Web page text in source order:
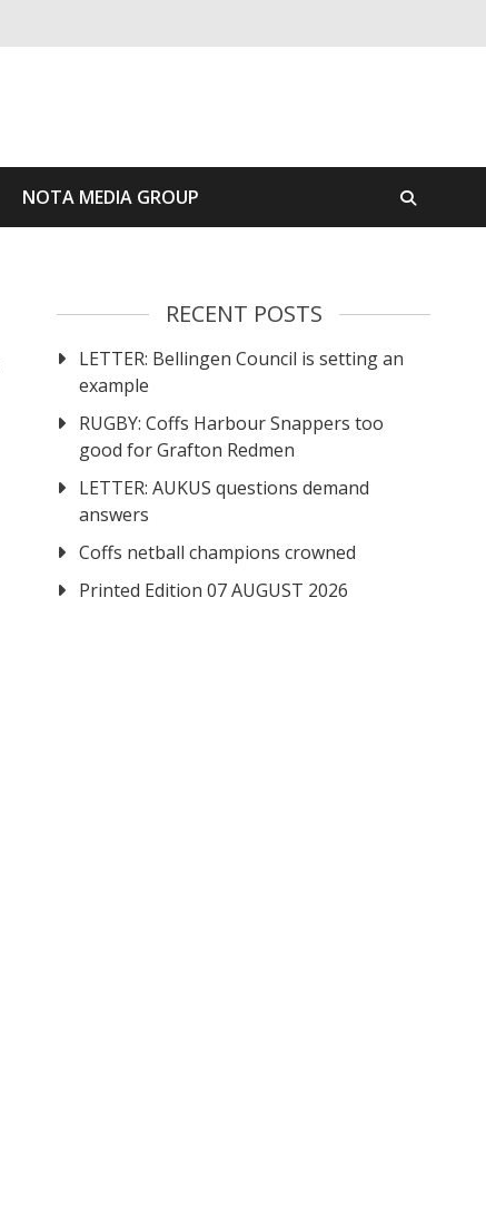
NOTA MEDIA GROUP
RECENT POSTS
LETTER: Bellingen Council is setting an
example
RUGBY: Coffs Harbour Snappers too
good for Grafton Redmen
LETTER: AUKUS questions demand
answers
Coffs netball champions crowned
Printed Edition 07 AUGUST 2026